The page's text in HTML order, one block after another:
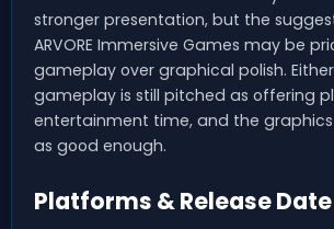
stronger presentation, but the
ARVORE Immersive Games may be
gameplay over graphical polish.
gameplay is still pitched as offering
entertainment time, and the
as good enough.
Platforms & Release Date